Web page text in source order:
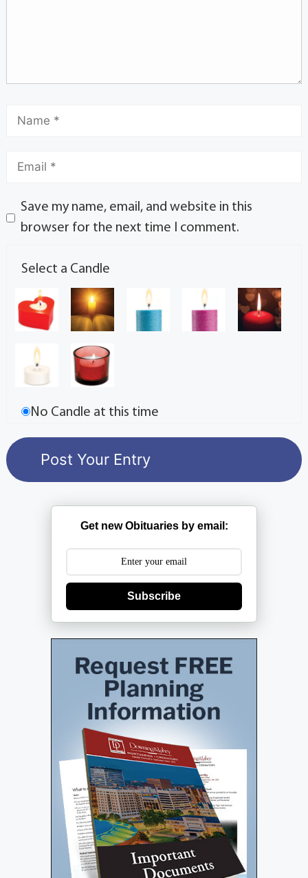
Save my name, email, and website in this
browser for the next time I comment.
Select a Candle
No Candle at this time
Get new Obituaries by email:
Subscribe